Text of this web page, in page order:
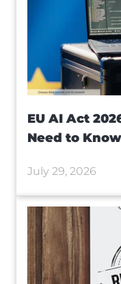
EU AI Act
Need to
July 29, 2026